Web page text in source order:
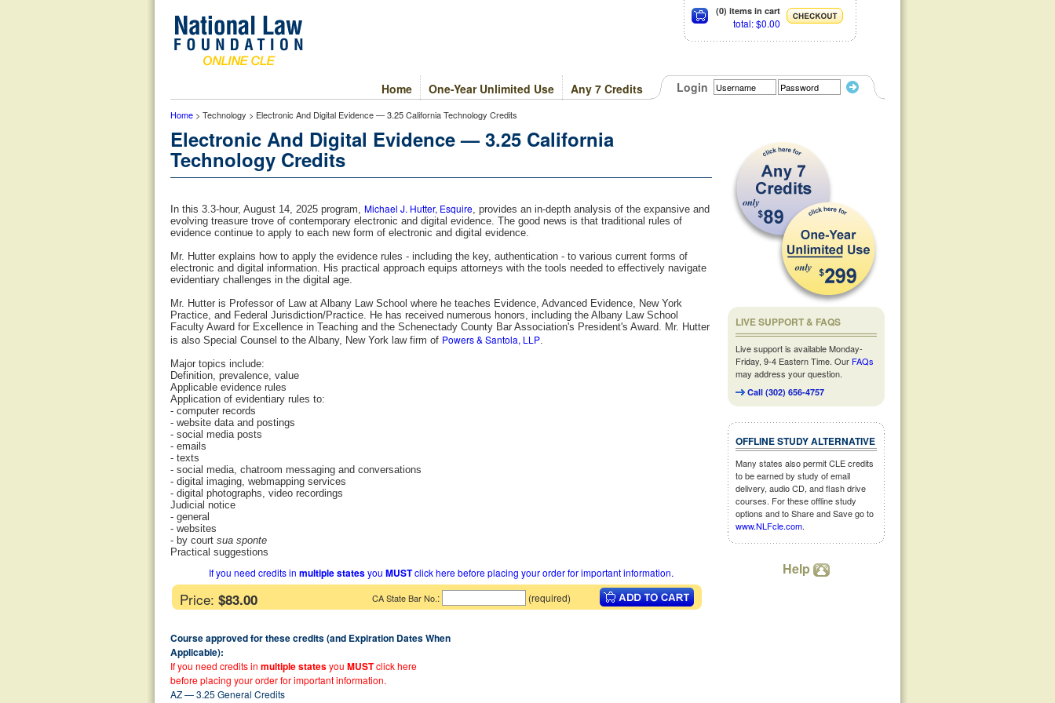
(0) items in cart
total: $0.00
Login
Any 7 Credits
One-Year Unlimited Use
Home
Home > Technology > Electronic And Digital Evidence — 3.25 California Technology Credits
Electronic And Digital Evidence — 3.25 California
Technology Credits
In this 3.3-hour, August 14, 2025 program, Michael J. Hutter, Esquire, provides an in-depth analysis of the expansive and
evolving treasure trove of contemporary electronic and digital evidence. The good news is that traditional rules of
evidence continue to apply to each new form of electronic and digital evidence.
Mr. Hutter explains how to apply the evidence rules - including the key, authentication - to various current forms of
electronic and digital information. His practical approach equips attorneys with the tools needed to effectively navigate
evidentiary challenges in the digital age.
Mr. Hutter is Professor of Law at Albany Law School where he teaches Evidence, Advanced Evidence, New York
Practice, and Federal Jurisdiction/Practice. He has received numerous honors, including the Albany Law School
Faculty Award for Excellence in Teaching and the Schenectady County Bar Association's President's Award. Mr. Hutter
is also Special Counsel to the Albany, New York law firm of Powers & Santola, LLP.
Major topics include:
Definition, prevalence, value
Applicable evidence rules
Application of evidentiary rules to:
- computer records
- website data and postings
- social media posts
- emails
- texts
- social media, chatroom messaging and conversations
- digital imaging, webmapping services
- digital photographs, video recordings
Judicial notice
- general
- websites
- by court sua sponte
Practical suggestions
If you need credits in multiple statesyou MUSTclick here before placing your order for important information.
Price: $83.00 CA State Bar No.: (required)
Course approved for these credits (and Expiration Dates When
Applicable):
If you need credits in multiple statesyou MUSTclick here
before placing your order for important information.
AZ — 3.25 General Credits
LIVE SUPPORT & FAQS
Live support is available Monday-
Friday, 9-4 Eastern Time. Our FAQs
may address your question.
Call (302) 656-4757
OFFLINE STUDY ALTERNATIVE
Many states also permit CLE credits
to be earned by study of email
delivery, audio CD, and flash drive
courses. For these offline study
options and to Share and Save go to
www.NLFcle.com.
Help